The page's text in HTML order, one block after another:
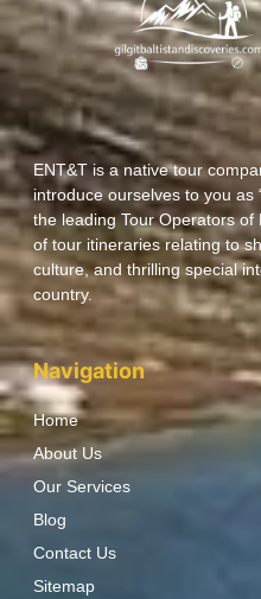
ENT&T is a native tour
introduce ourselves to you as
the leading Tour Operators
of tour itineraries relating to
culture, and thrilling special
country.
Navigation
Home
About Us
Our Services
Blog
Contact Us
Sitemap